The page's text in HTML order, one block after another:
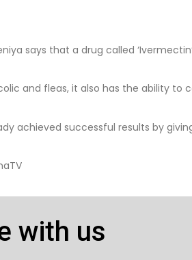
says that a drug called
and fleas, it also has the ability to
achieved successful results by
with us